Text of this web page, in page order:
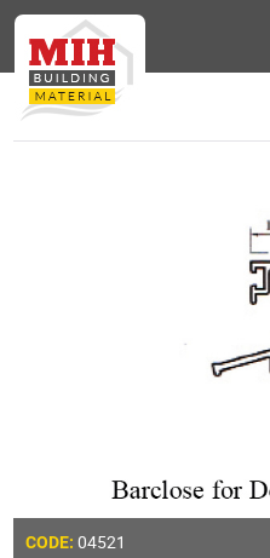
CODE: 04521